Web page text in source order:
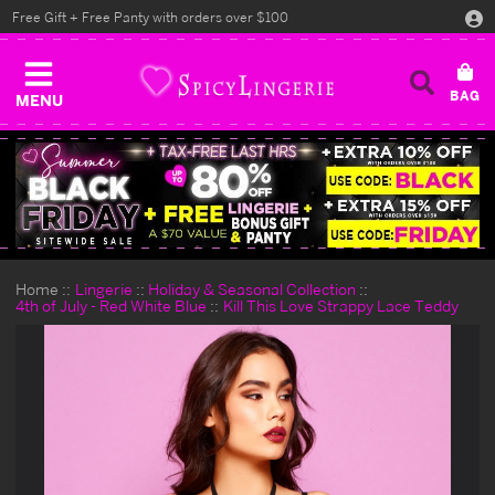
MENU
Free Gift + Free Panty with orders over $100
Home Lingerie
Holiday & Seasonal Collection
4th of July - Red White Blue
Kill This Love Strappy Lace Teddy